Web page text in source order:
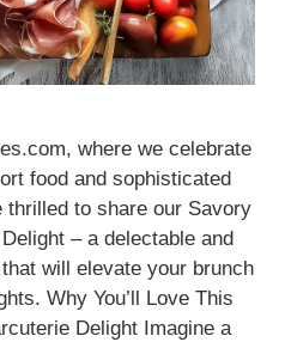
where we celebrate
food and sophisticated
thrilled to share our Savory
– a delectable and
will elevate your brunch
Why You’ll Love This
Delight Imagine a